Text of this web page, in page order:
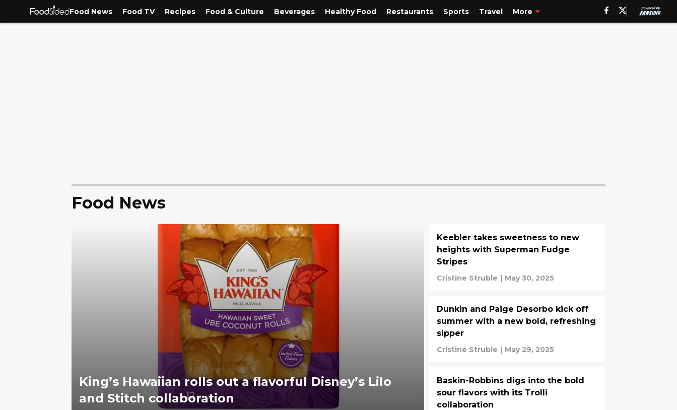
Food News Food TV Recipes Food & Culture Beverages Healthy Food Restaurants Sports Travel More
Food News
King’s Hawaiian rolls out a flavorful Disney’s Lilo
and Stitch collaboration
Keebler takes sweetness to new
heights with Superman Fudge
Stripes
Cristine Struble | May 30, 2025
Dunkin and Paige Desorbo kick off
summer with a new bold, refreshing
sipper
Cristine Struble | May 29, 2025
Baskin-Robbins digs into the bold
sour flavors with its Trolli
collaboration